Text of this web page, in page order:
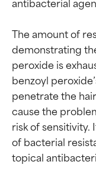
The amount of
demonstrating
peroxide is
benzoyl
penetrate the
cause the
risk of sensitivity.
of bacterial
topical